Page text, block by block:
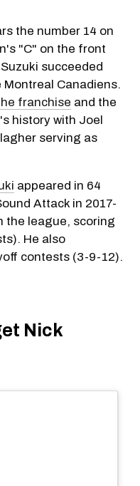
the number 14 on
"C" on the front
succeeded
Canadiens.
franchise and the
history with Joel
serving as
appeared in 64
Attack in 2017-
the league, scoring
He also
contests (3-9-12).
Nick